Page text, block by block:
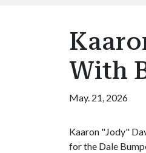
With
May. 21, 2026
Kaaron "Jody"
for the Dale